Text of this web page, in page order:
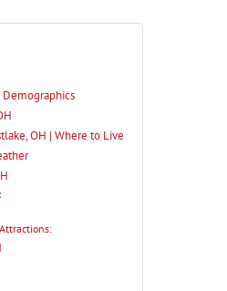
OH | Where to Live